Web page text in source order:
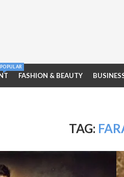
POPULAR
FASHION & BEAUTY
TAG: